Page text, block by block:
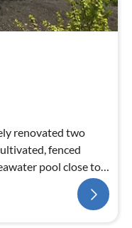
renovated two
fenced
pool close to